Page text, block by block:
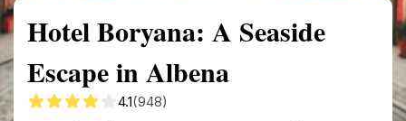
Hotel Boryana: A Seaside
Escape in Albena
4.1(948)